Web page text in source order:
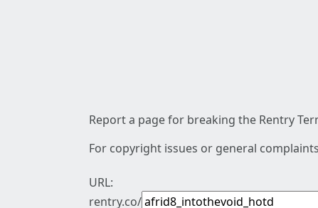
Report a page for breaking the Rentry
For copyright issues or general
URL:
rentry.co/